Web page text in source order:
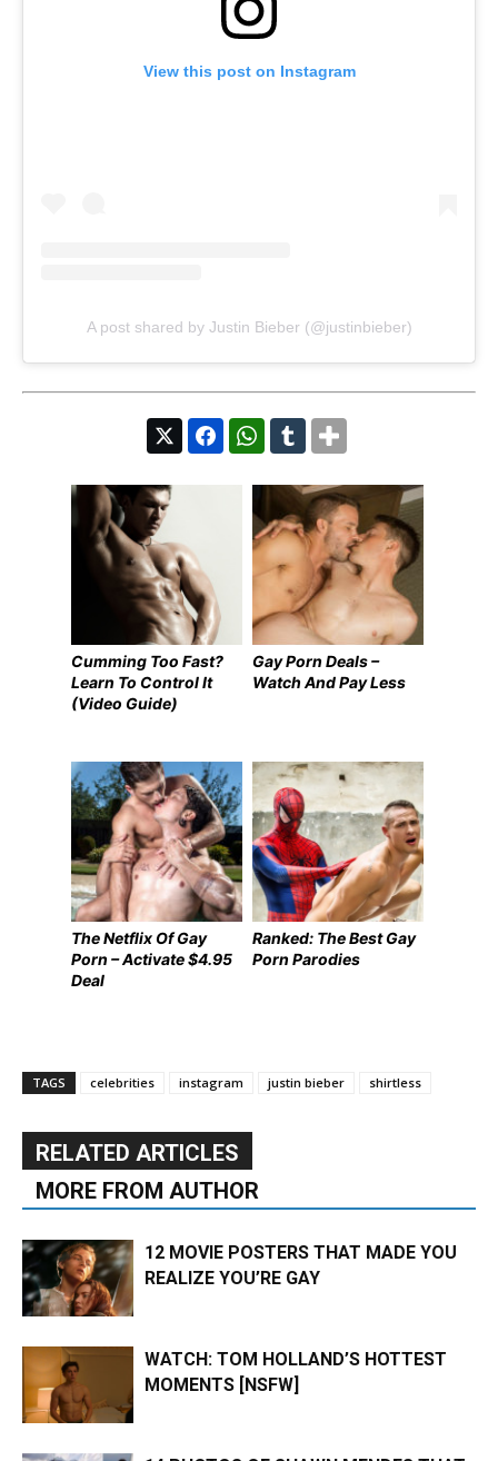
View this post on Instagram
A post shared by Justin Bieber (@justinbieber)
Cumming Too Fast?
Learn To Control It
(Video Guide)
Gay Porn Deals –
Watch And Pay Less
The Netflix Of Gay
Porn – Activate $4.95
Deal
Ranked: The Best Gay
Porn Parodies
TAGS celebrities instagram justin bieber shirtless
RELATED ARTICLES
MORE FROM AUTHOR
12 MOVIE POSTERS THAT MADE YOU
REALIZE YOU’RE GAY
WATCH: TOM HOLLAND’S HOTTEST
MOMENTS [NSFW]